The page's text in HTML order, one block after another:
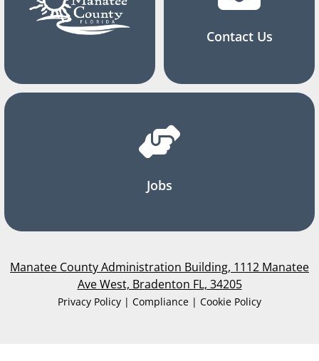
Contact Us
Jobs
Manatee County Administration Building, 1112 Manatee
Ave West, Bradenton FL, 34205
Privacy Policy | Compliance | Cookie Policy